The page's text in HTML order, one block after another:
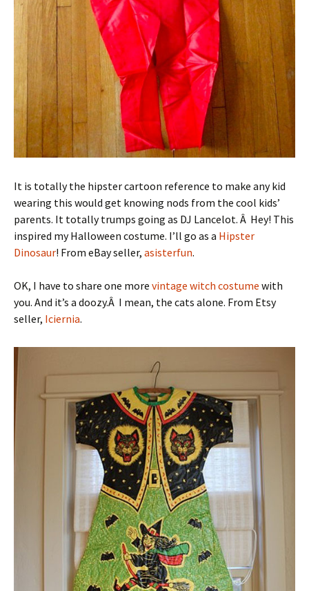
It is totally the hipster cartoon reference to make any kid
wearing this would get knowing nods from the cool kids’
parents. It totally trumps going as DJ Lancelot. Â Hey! This
inspired my Halloween costume. I’ll go as a Hipster
Dinosaur! From eBay seller, asisterfun.
OK, I have to share one more vintage witch costume with
you. And it’s a doozy.Â I mean, the cats alone. From Etsy
seller, Iciernia.